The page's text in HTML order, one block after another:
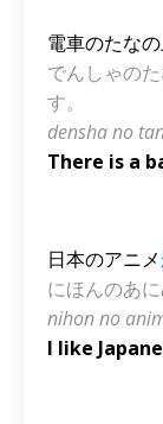
電車のたな
でんしゃの
す。
densha no
There is a
日本のアニメ
にほんのあに
nihon no
I like